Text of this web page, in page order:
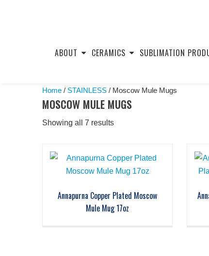
ABOUT CERAMICS SUBLIMATION
Home / STAINLESS / Moscow Mule Mugs
MOSCOW MULE MUGS
Showing all 7 results
Annapurna Copper Plated Moscow
Mule Mug 17oz